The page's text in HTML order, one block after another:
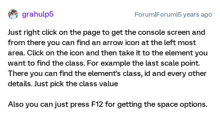
grahulp5 Forum|Forum|5 years ago
Just right click on the page to get the console screen and
from there you can find an arrow icon at the left most
area. Click on the icon and then take it to the element you
want to find the class. For example the last scale point.
There you can find the element's class, id and every other
details. Just pick the class value
Also you can just press F12 for getting the space options.